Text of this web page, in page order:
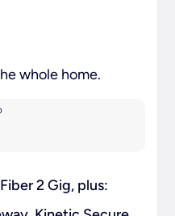
whole home.
2 Gig, plus: